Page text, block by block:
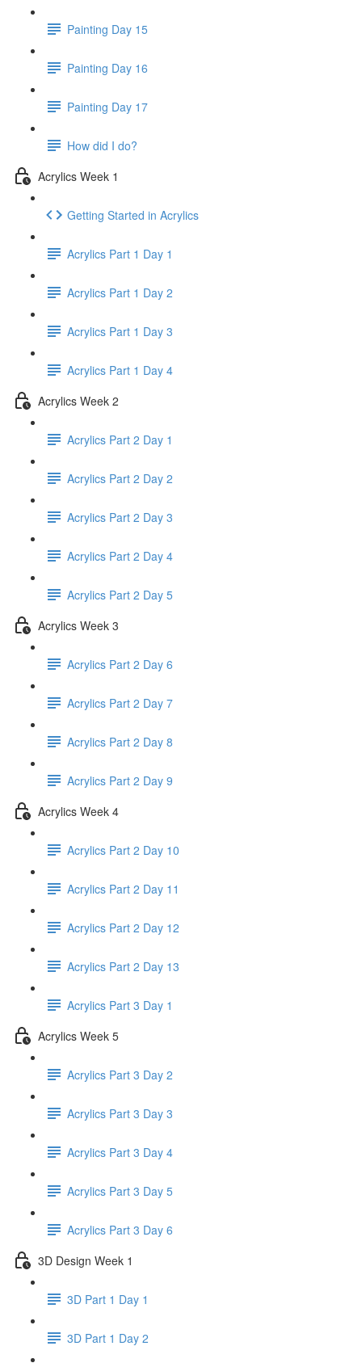
Painting Day 15
Painting Day 16
Painting Day 17
How did I do?
Acrylics Week 1
Getting Started in Acrylics
Acrylics Part 1 Day 1
Acrylics Part 1 Day 2
Acrylics Part 1 Day 3
Acrylics Part 1 Day 4
Acrylics Week 2
Acrylics Part 2 Day 1
Acrylics Part 2 Day 2
Acrylics Part 2 Day 3
Acrylics Part 2 Day 4
Acrylics Part 2 Day 5
Acrylics Week 3
Acrylics Part 2 Day 6
Acrylics Part 2 Day 7
Acrylics Part 2 Day 8
Acrylics Part 2 Day 9
Acrylics Week 4
Acrylics Part 2 Day 10
Acrylics Part 2 Day 11
Acrylics Part 2 Day 12
Acrylics Part 2 Day 13
Acrylics Part 3 Day 1
Acrylics Week 5
Acrylics Part 3 Day 2
Acrylics Part 3 Day 3
Acrylics Part 3 Day 4
Acrylics Part 3 Day 5
Acrylics Part 3 Day 6
3D Design Week 1
3D Part 1 Day 1
3D Part 1 Day 2